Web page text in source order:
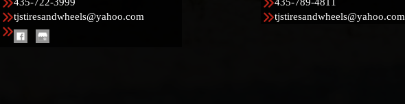
tjstiresandwheels@yahoo.com
tjstiresandwheels@yahoo.com